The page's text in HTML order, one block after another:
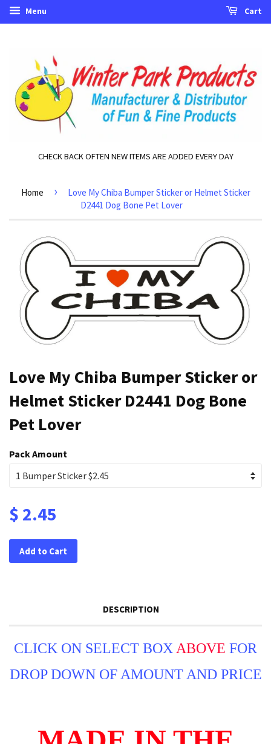
Menu Cart
CHECK BACK OFTEN NEW ITEMS ARE ADDED EVERY DAY
Home ›
Love My Chiba Bumper Sticker or Helmet Sticker
D2441 Dog Bone Pet Lover
Love My Chiba Bumper Sticker or
Helmet Sticker D2441 Dog Bone
Pet Lover
Pack Amount
$ 2.45
Add to Cart
DESCRIPTION
CLICK ON SELECT BOXABOVE FOR
DROP DOWN OF AMOUNT AND PRICE